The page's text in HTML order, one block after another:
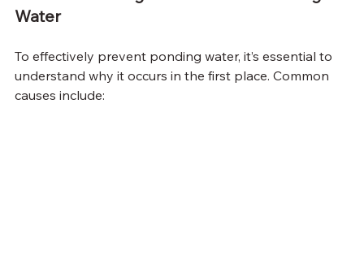
Water
To effectively prevent ponding water, it’s essential to
understand why it occurs in the first place. Common
causes include: